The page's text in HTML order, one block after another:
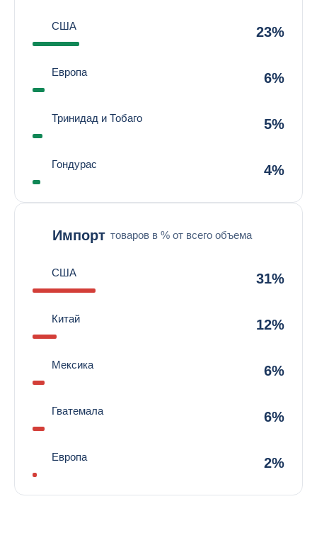
США 23%
Европа 6%
Тринидад и Тобаго 5%
Гондурас 4%
Импорт товаров в % от всего объема
США 31%
Китай 12%
Мексика 6%
Гватемала 6%
Европа 2%